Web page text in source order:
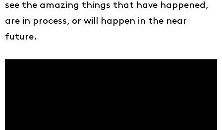
see the amazing things that have happened,
are in process, or will happen in the near
future.